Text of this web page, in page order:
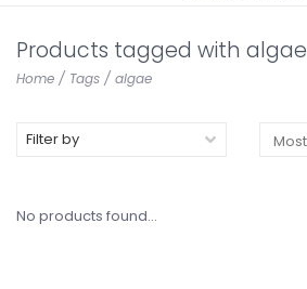
Products tagged with algae
Home / Tags / algae
Filter by
No products found...